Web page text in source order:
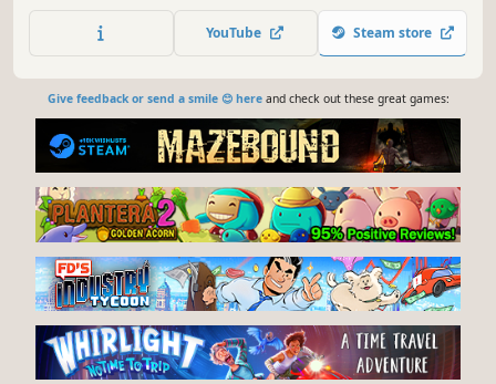
Inspired by the golden age of the SNES, Flynn: Son of
Crimson is the 2D action adventure that’ll take you right
YouTube Steam store
Give feedback or send a smile 😊 hereand check out these great games: